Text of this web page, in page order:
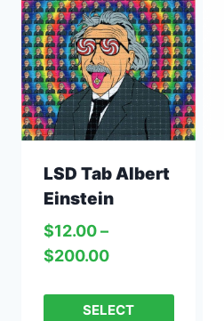
LSD Tab Albert
Einstein
$12.00 –
$200.00
SELECT